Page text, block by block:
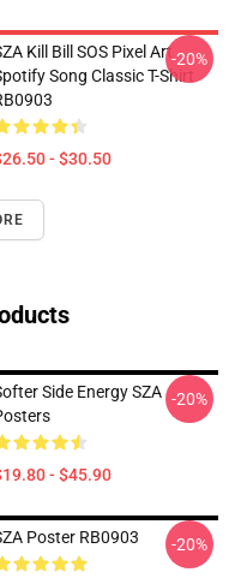
Kill Bill SOS Pixel Art
Song Classic T-Shirt
- $30.50
-20%
Side Energy SZA
- $45.90
-20%
Poster RB0903 -20%